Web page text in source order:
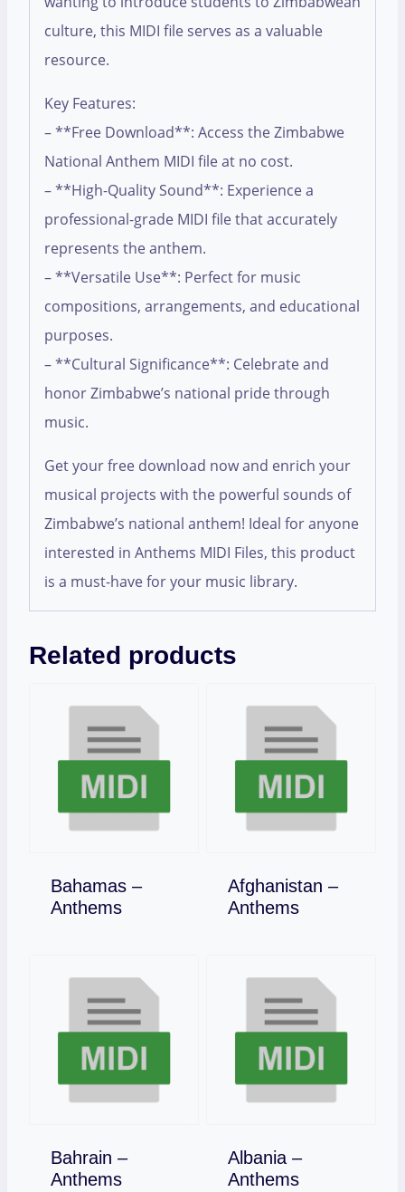
culture, this MIDI file serves as a valuable
resource.
Key Features:
– **Free Download**: Access the Zimbabwe
National Anthem MIDI file at no cost.
– **High-Quality Sound**: Experience a
professional-grade MIDI file that accurately
represents the anthem.
– **Versatile Use**: Perfect for music
compositions, arrangements, and educational
purposes.
– **Cultural Significance**: Celebrate and
honor Zimbabwe’s national pride through
music.
Get your free download now and enrich your
musical projects with the powerful sounds of
Zimbabwe’s national anthem! Ideal for anyone
interested in Anthems MIDI Files, this product
is a must-have for your music library.
Related products
Bahamas –
Anthems
Download
Afghanistan –
Anthems
Download
Bahrain –
Anthems
Download
Albania –
Anthems
Download